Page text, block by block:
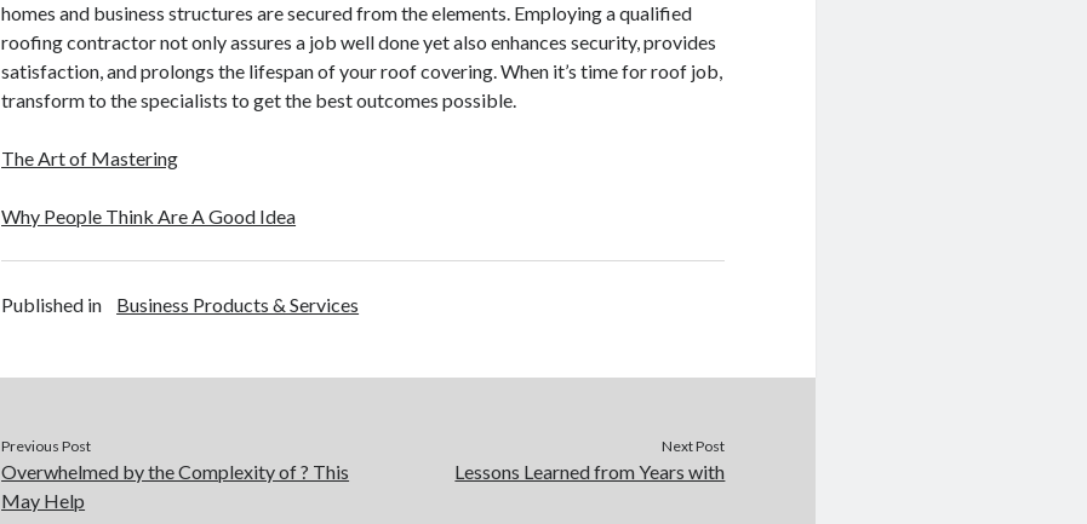
homes and business structures are secured from the elements. Employing a qualified
roofing contractor not only assures a job well done yet also enhances security, provides
satisfaction, and prolongs the lifespan of your roof covering. When it’s time for roof job,
transform to the specialists to get the best outcomes possible.
The Art of Mastering
Why People Think Are A Good Idea
Published in Business Products & Services
Previous Post
Overwhelmed by the Complexity of ? This
May Help
Next Post
Lessons Learned from Years with